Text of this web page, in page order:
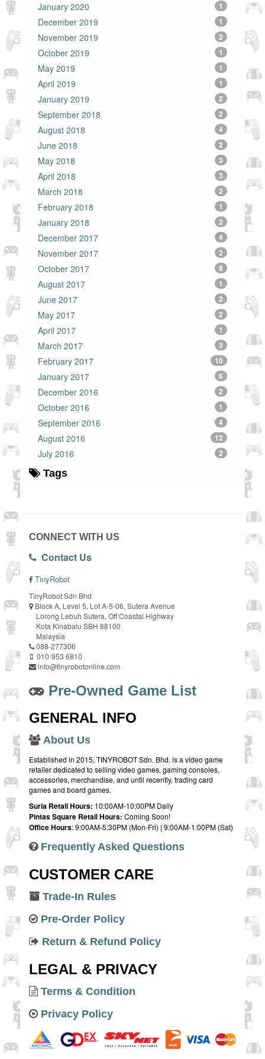
January 2020 1
December 2019 1
November 2019 2
October 2019 1
May 2019 1
April 2019 1
January 2019 2
September 2018 2
August 2018 4
June 2018 2
May 2018 3
April 2018 3
March 2018 2
February 2018 1
January 2018 2
December 2017 4
November 2017 2
October 2017 8
August 2017 1
June 2017 2
May 2017 2
April 2017 1
March 2017 3
February 2017 10
January 2017 6
December 2016 2
October 2016 1
September 2016 4
August 2016 12
July 2016 2
Tags
CONNECT WITH US
Contact Us
TinyRobot
TinyRobot Sdn Bhd
Block A, Level 5, Lot A-5-06, Sutera Avenue
Lorong Lebuh Sutera, Off Coastal Highway
Kota Kinabalu SBH 88100
Malaysia
088-277306
010-953 6810
info@tinyrobotonline.com
Pre-Owned Game List
GENERAL INFO
About Us
Established in 2015, TINYROBOT Sdn. Bhd. is a video game
retailer dedicated to selling video games, gaming consoles,
accessories, merchandise, and until recently, trading card
games and board games.
Suria Retail Hours: 10:00AM-10:00PM Daily
Pintas Square Retail Hours: Coming Soon!
Office Hours: 9:00AM-5:30PM (Mon-Fri) | 9:00AM-1:00PM (Sat)
Frequently Asked Questions
CUSTOMER CARE
Trade-In Rules
Pre-Order Policy
Return & Refund Policy
LEGAL & PRIVACY
Terms & Condition
Privacy Policy